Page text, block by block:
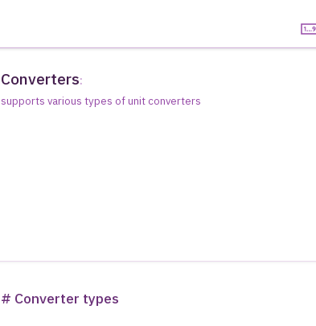
Converters:
supports various types of unit converters
# Converter types